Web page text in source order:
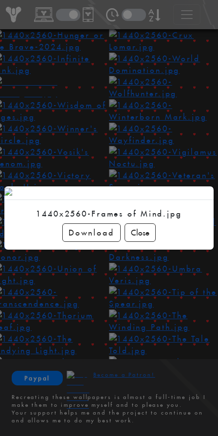
1440x2560-Frames of Mind.jpg
Download
Close
Paypal Become a Patron!
Recreating these wallpapers is almost a full-time job I
make them to improve myself and to please you.
Your support helps me and the project to continue on
and allows me to do my best work.